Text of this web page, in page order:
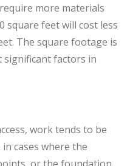
more materials
square feet will cost less
The square footage is
factors in
work tends to be
cases where the